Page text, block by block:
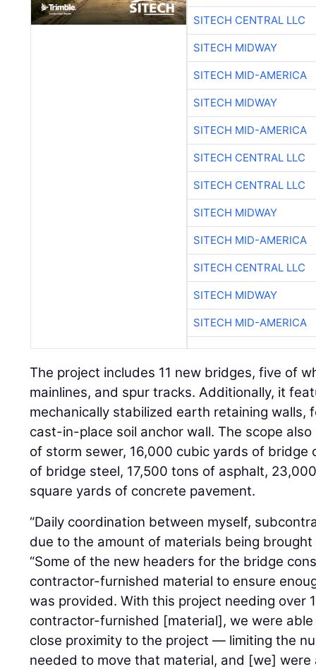
SITECH CENTRAL LLC
SITECH MIDWAY
SITECH MID-AMERICA
SITECH MIDWAY
SITECH MID-AMERICA
SITECH CENTRAL LLC
SITECH CENTRAL LLC
SITECH MIDWAY
SITECH MID-AMERICA
SITECH CENTRAL LLC
SITECH MIDWAY
SITECH MID-AMERICA
The project includes 11 new bridges, five of
mainlines, and spur tracks. Additionally, it
mechanically stabilized earth retaining walls,
cast-in-place soil anchor wall. The scope
of storm sewer, 16,000 cubic yards of bridge
of bridge steel, 17,500 tons of asphalt,
square yards of concrete pavement.
“Daily coordination between myself,
due to the amount of materials being
“Some of the new headers for the bridge
contractor-furnished material to ensure
was provided. With this project needing over
contractor-furnished [material], we were
close proximity to the project — limiting the
needed to move that material, and [we]